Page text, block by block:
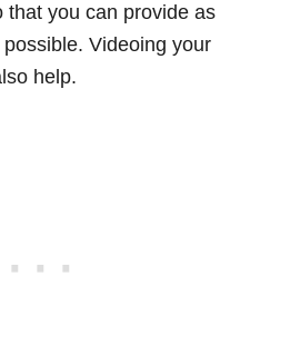
that you can provide as
Videoing your
help.